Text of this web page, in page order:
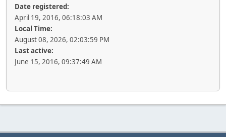
Date registered:
April 19, 2016, 06:18:03 AM
Local Time:
August 08, 2026, 02:03:59 PM
Last active:
June 15, 2016, 09:37:49 AM